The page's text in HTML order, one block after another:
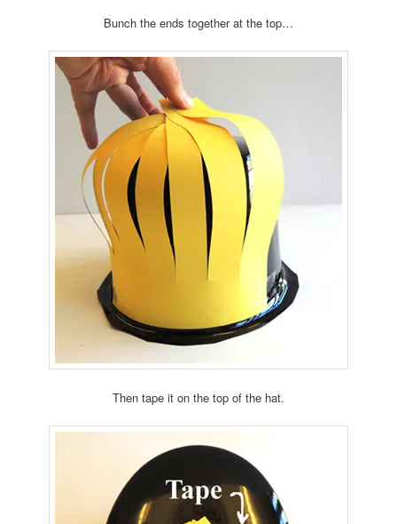
Bunch the ends together at the top…
Then tape it on the top of the hat.